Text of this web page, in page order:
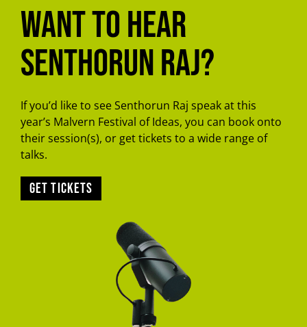
Want to hear
Senthorun Raj?
If you’d like to see Senthorun Raj speak at this
year’s Malvern Festival of Ideas, you can book onto
their session(s), or get tickets to a wide range of
talks.
Get tickets